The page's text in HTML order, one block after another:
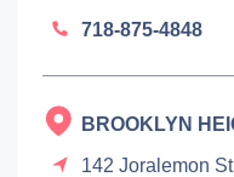
718-875-4848
BROOKLYN
142 Joralemon